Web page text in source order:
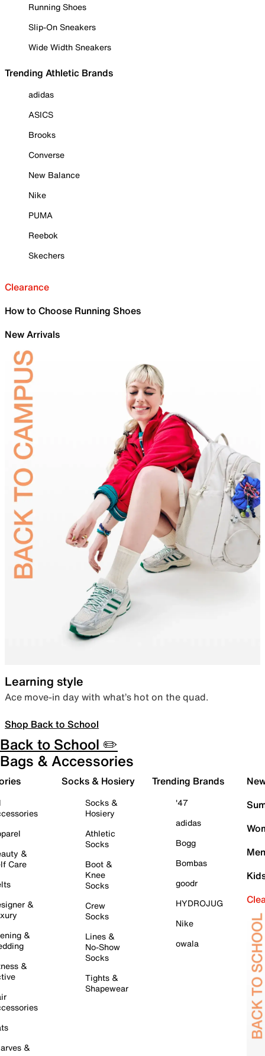
Running Shoes
Slip-On Sneakers
Wide Width Sneakers
Trending Athletic Brands
adidas
ASICS
Brooks
Converse
New Balance
Nike
PUMA
Reebok
Skechers
Clearance
How to Choose Running Shoes
New Arrivals
Learning style
Ace move-in day with what’s hot on the quad.
Shop Back to School
Back to School ✏️
Bags & Accessories
&
Care
&
&
&
&
Socks & Hosiery
Socks &
Hosiery
Athletic
Socks
Boot &
Knee
Socks
Crew
Socks
Lines &
No-Show
Socks
Tights &
Shapewear
Trending Brands
'47
adidas
Bogg
Bombas
goodr
HYDROJUG
Nike
owala